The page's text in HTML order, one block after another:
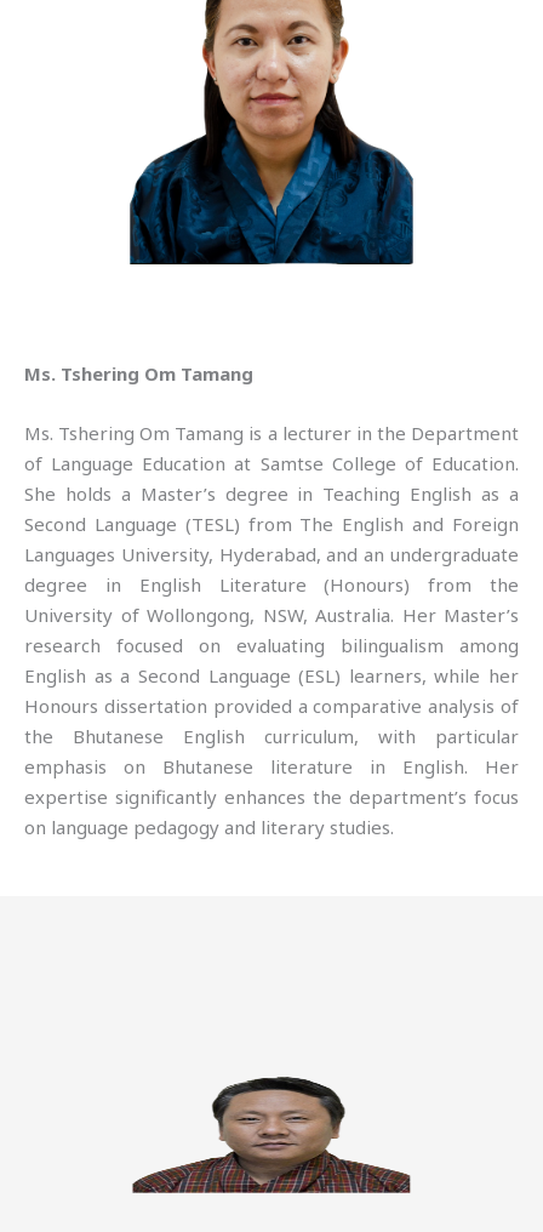
Ms. Tshering Om Tamang
Ms. Tshering Om Tamang is a lecturer in the Department
of Language Education at Samtse College of Education.
She holds a Master’s degree in Teaching English as a
Second Language (TESL) from The English and Foreign
Languages University, Hyderabad, and an undergraduate
degree in English Literature (Honours) from the
University of Wollongong, NSW, Australia. Her Master’s
research focused on evaluating bilingualism among
English as a Second Language (ESL) learners, while her
Honours dissertation provided a comparative analysis of
the Bhutanese English curriculum, with particular
emphasis on Bhutanese literature in English. Her
expertise significantly enhances the department’s focus
on language pedagogy and literary studies.